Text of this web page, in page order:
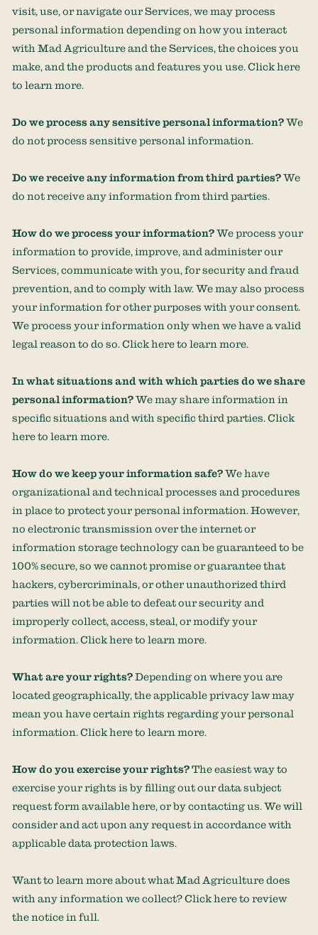
visit, use, or navigate our Services, we may process
personal information depending on how you interact
withMad Agricultureand the Services, the choices you
make, and the products and features you use. Clickhere
to learn more.
Do we process any sensitive personal information?We
do not process sensitive personal information.
Do we receive any information from third parties?We
do not receive any information from third parties.
How do we process your information?We process your
information to provide, improve, and administer our
Services, communicate with you, for security and fraud
prevention, and to comply with law. We may also process
your information for other purposes with your consent.
We process your information only when we have a valid
legal reason to do so. Clickhereto learn more.
In what situations and with whichparties do we share
personal information?We may share information in
specific situations and with specificthird parties. Click
hereto learn more.
How do we keep your information safe?We have
organizational and technical processes and procedures
in place to protect your personal information. However,
no electronic transmission over the internet or
information storage technology can be guaranteed to be
100% secure, so we cannot promise or guarantee that
hackers, cybercriminals, or otherunauthorized third
parties will not be able to defeat our security and
improperly collect, access, steal, or modify your
information. Clickhereto learn more.
What are your rights?Depending on where you are
located geographically, the applicable privacy law may
mean you have certain rights regarding your personal
information. Clickhereto learn more.
How do you exercise your rights?The easiest way to
exercise your rights is by filling out our data subject
request form availablehere, or by contacting us. We will
consider and act upon any request in accordance with
applicable data protection laws.
Want to learn more about whatMad Agriculturedoes
with any information we collect? Clickhereto review
the notice in full.